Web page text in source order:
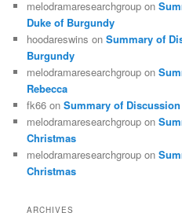
melodramaresearchgroup on
Duke of Burgundy
hoodareswins onSummary of
Burgundy
melodramaresearchgroup on
Rebecca
fk66 onSummary of
melodramaresearchgroup on
Christmas
melodramaresearchgroup on
Christmas
ARCHIVES